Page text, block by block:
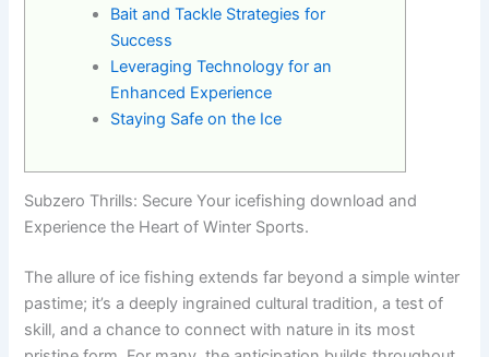
Bait and Tackle Strategies for
Success
Leveraging Technology for an
Enhanced Experience
Staying Safe on the Ice
Subzero Thrills: Secure Your icefishing download and
Experience the Heart of Winter Sports.
The allure of ice fishing extends far beyond a simple winter
pastime; it’s a deeply ingrained cultural tradition, a test of
skill, and a chance to connect with nature in its most